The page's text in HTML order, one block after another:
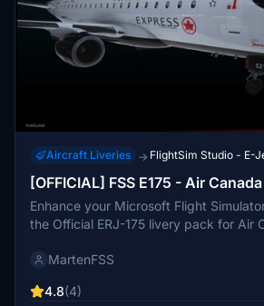
Aircraft Liveries → FlightSim Studio - E-
[OFFICIAL] FSS E175 - Air
Enhance your Microsoft Flight
the Official ERJ-175 livery pack for Air
cabin announcements for a realistic
FlightSim Studio AG addon for
MartenFSS
4.8(4)